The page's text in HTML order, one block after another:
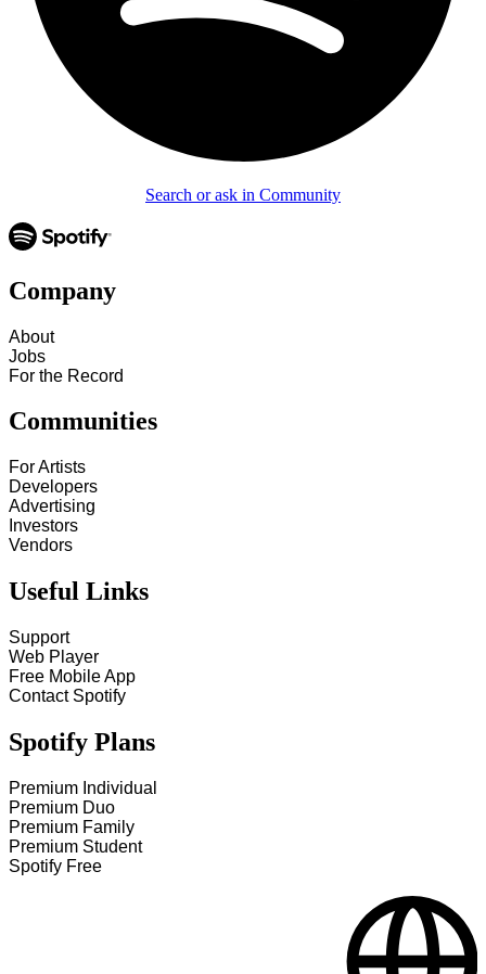
Search or ask in Community
Company
About
Jobs
For the Record
Communities
For Artists
Developers
Advertising
Investors
Vendors
Useful Links
Support
Web Player
Free Mobile App
Contact Spotify
Spotify Plans
Premium Individual
Premium Duo
Premium Family
Premium Student
Spotify Free